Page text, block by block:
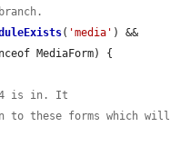
( 'media'
MediaForm) {
is in. It
these forms which will